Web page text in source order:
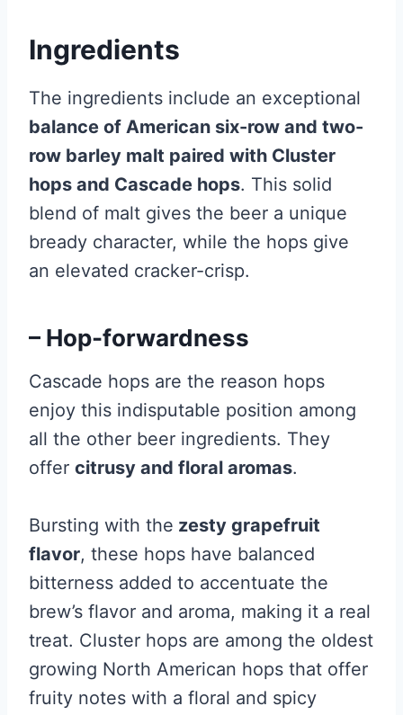
Ingredients
The ingredients include an exceptional
balance of American six-row and two-
row barley malt paired with Cluster
hops and Cascade hops. This solid
blend of malt gives the beer a unique
bready character, while the hops give
an elevated cracker-crisp.
– Hop-forwardness
Cascade hops are the reason hops
enjoy this indisputable position among
all the other beer ingredients. They
offer citrusy and floral aromas.
Bursting with the zesty grapefruit
flavor, these hops have balanced
bitterness added to accentuate the
brew’s flavor and aroma, making it a real
treat. Cluster hops are among the oldest
growing North American hops that offer
fruity notes with a floral and spicy